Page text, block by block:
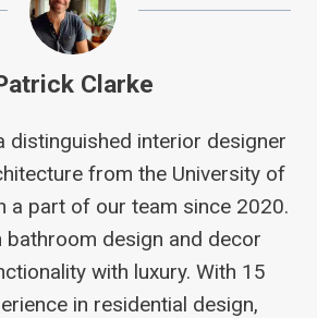
Clarke
distinguished interior designer
from the University of
a part of our team since 2020.
bathroom design and decor
with luxury. With 15
in residential design,